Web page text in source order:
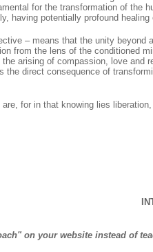
for the transformation of the
having potentially profound
– means that the unity
from the lens of the conditioned
arising of compassion, love and
the direct consequence of
for in that knowing lies
on your website instead of